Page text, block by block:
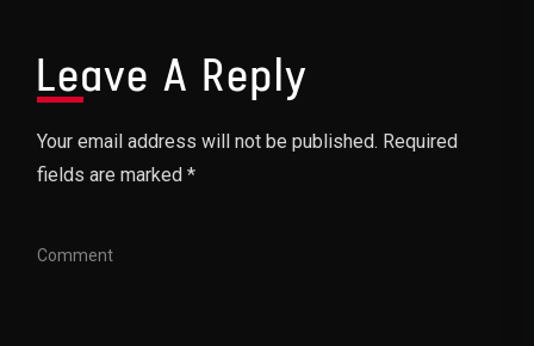
Leave A Reply
Your email address will not be published. Required
fields are marked *